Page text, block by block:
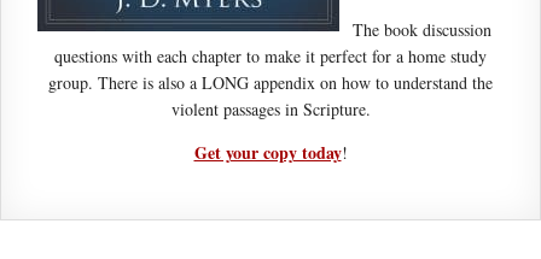
The book discussion
questions with each chapter to make it perfect for a home study
group. There is also a LONG appendix on how to understand the
violent passages in Scripture.
Get your copy today!